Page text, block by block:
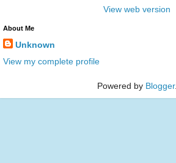
View web version
About Me
Unknown
View my complete profile
Powered by Blogger.